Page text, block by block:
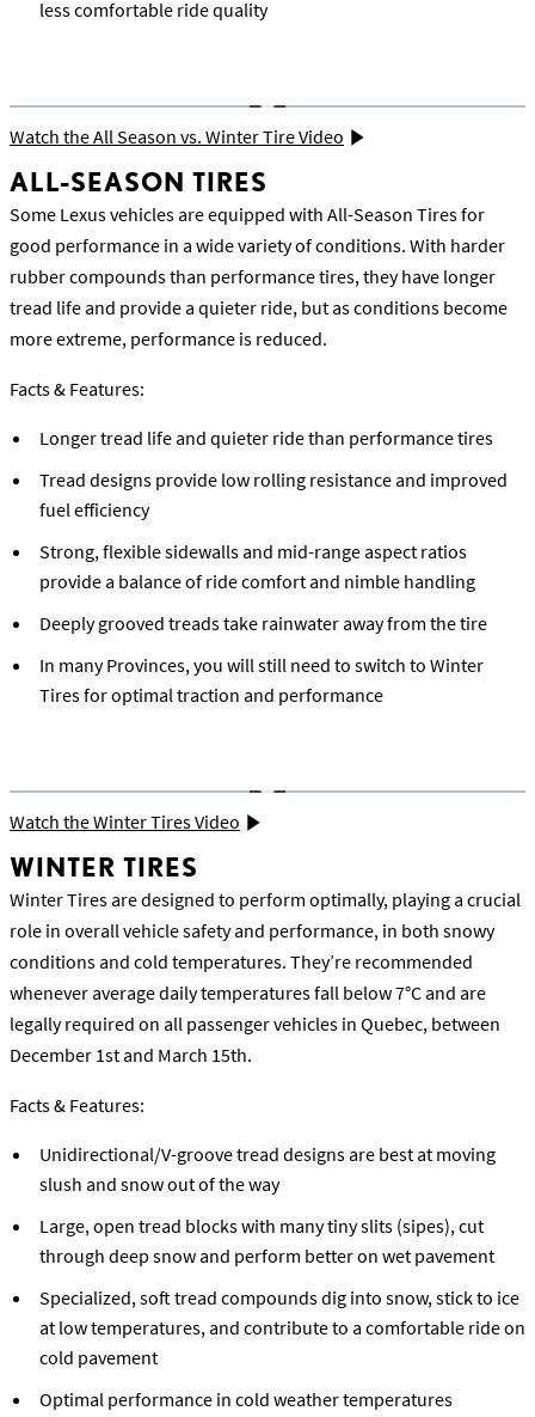
less comfortable ride quality
Watch the All Season vs. Winter Tire Video
ALL-SEASON TIRES
Some Lexus vehicles are equipped with All-Season Tires for
good performance in a wide variety of conditions. With harder
rubber compounds than performance tires, they have longer
tread life and provide a quieter ride, but as conditions become
more extreme, performance is reduced.
Facts & Features:
Longer tread life and quieter ride than performance tires
Tread designs provide low rolling resistance and improved
fuel efficiency
Strong, flexible sidewalls and mid-range aspect ratios
provide a balance of ride comfort and nimble handling
Deeply grooved treads take rainwater away from the tire
In many Provinces, you will still need to switch to Winter
Tires for optimal traction and performance
Watch the Winter Tires Video
WINTER TIRES
Winter Tires are designed to perform optimally, playing a crucial
role in overall vehicle safety and performance, in both snowy
conditions and cold temperatures. They’re recommended
whenever average daily temperatures fall below 7°C and are
legally required on all passenger vehicles in Quebec, between
December 1st and March 15th.
Facts & Features:
Unidirectional/V-groove tread designs are best at moving
slush and snow out of the way
Large, open tread blocks with many tiny slits (sipes), cut
through deep snow and perform better on wet pavement
Specialized, soft tread compounds dig into snow, stick to ice
at low temperatures, and contribute to a comfortable ride on
cold pavement
Optimal performance in cold weather temperatures